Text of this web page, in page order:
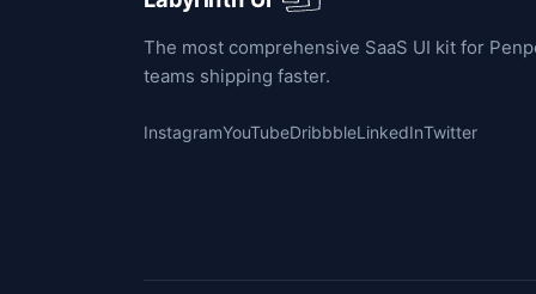
The most comprehensive SaaS UI kit for
teams shipping faster.
InstagramYouTubeDribbbleLinkedInTwitter